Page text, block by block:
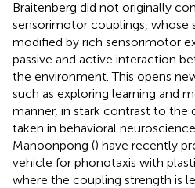
Braitenberg did not originally
sensorimotor couplings, whose
modified by rich sensorimotor
passive and active interaction
the environment. This opens
such as exploring learning and
manner, in stark contrast to the
taken in behavioral
Manoonpong () have recently
vehicle for phonotaxis with
where the coupling strength is